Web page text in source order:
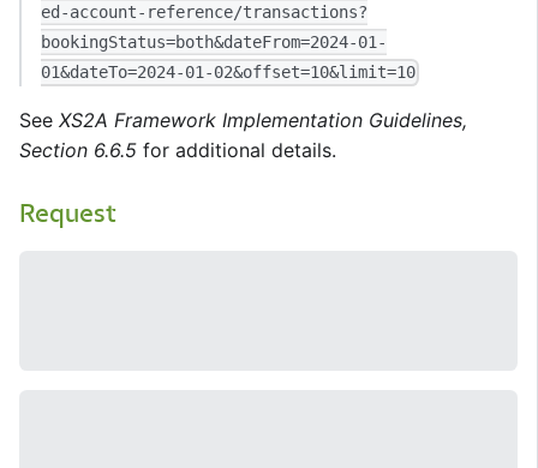
ed-account-reference/transactions?
bookingStatus=both&dateFrom=2024-01-
01&dateTo=2024-01-02&offset=10&limit=10
See XS2A Framework Implementation Guidelines,
Section 6.6.5 for additional details.
Request